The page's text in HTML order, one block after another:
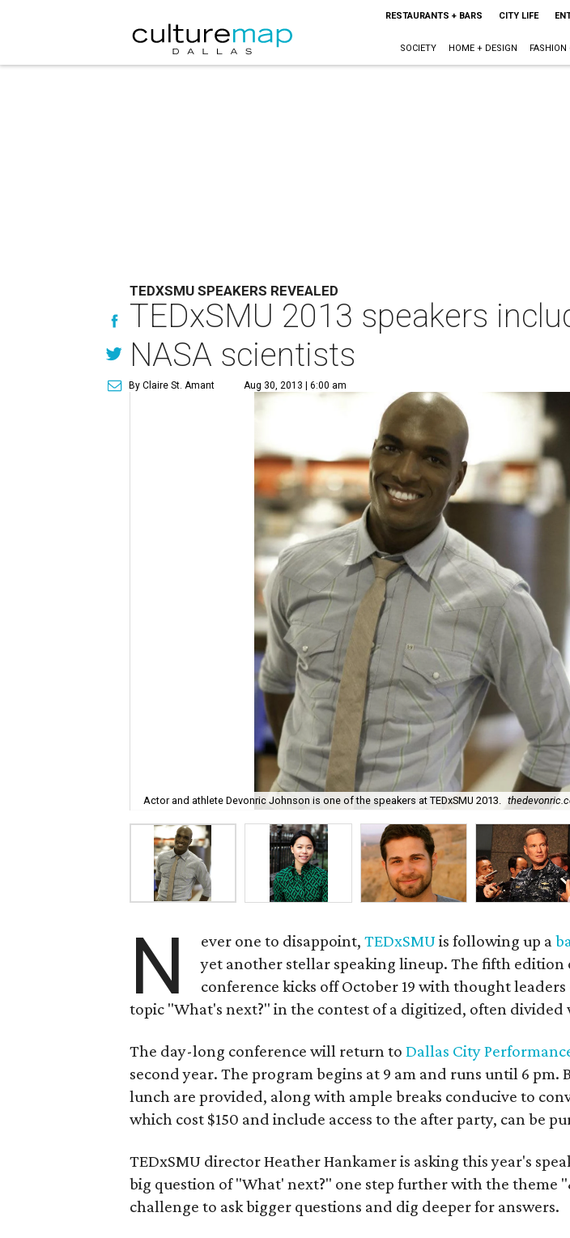
RESTAURANTS + BARS CITY LIFE
SOCIETY HOME + DESIGN FASHION
TEDXSMU SPEAKERS REVEALED
TEDxSMU 2013 speakers
NASA scientists
By Claire St. Amant Aug 30, 2013 | 6:00 am
Actor and athlete Devonric Johnson is one of the speakers at TEDxSMU 2013.
N ever one to disappoint,TEDxSMU is following up a
yet another stellar speaking lineup. The fifth edition
conference kicks off October 19 with thought
topic "What's next?" in the contest of a digitized, often divided
The day-long conference will return to Dallas City
second year. The program begins at 9 am and runs until 6 pm.
lunch are provided, along with ample breaks conducive to
which cost $150 and include access to the after party, can be
TEDxSMU director Heather Hankamer is asking this year's
big question of "What' next?" one step further with the theme
challenge to ask bigger questions and dig deeper for answers.